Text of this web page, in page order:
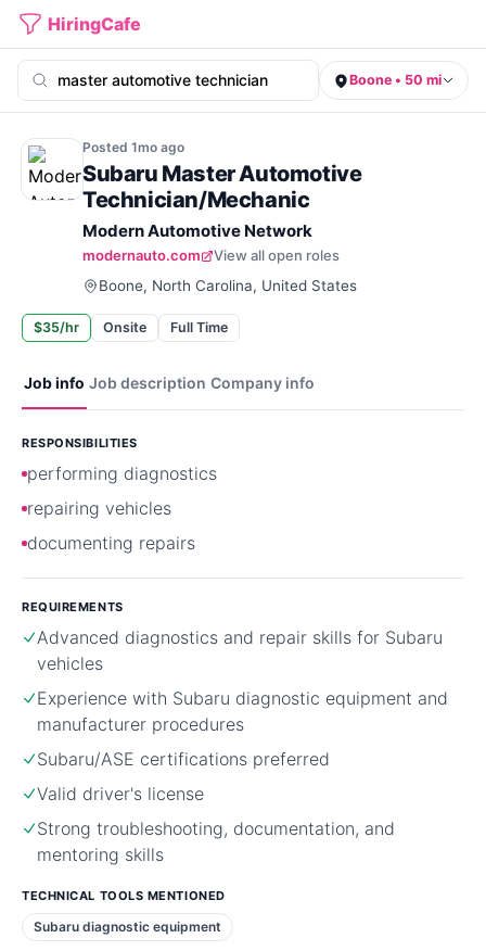
HiringCafe
Boone • 50 mi
Posted 1mo ago
Subaru Master Automotive
Technician/Mechanic
Modern Automotive Network
modernauto.com
View all open roles
Boone, North Carolina, United States
$35/hr Onsite Full Time
Job info Job description Company info
RESPONSIBILITIES
performing diagnostics
repairing vehicles
documenting repairs
REQUIREMENTS
Advanced diagnostics and repair skills for Subaru
vehicles
Experience with Subaru diagnostic equipment and
manufacturer procedures
Subaru/ASE certifications preferred
Valid driver's license
Strong troubleshooting, documentation, and
mentoring skills
TECHNICAL TOOLS MENTIONED
Subaru diagnostic equipment